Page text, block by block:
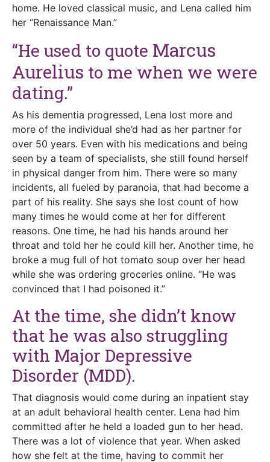
home. He loved classical music, and Lena called him
her “Renaissance Man.”
“He used to quote Marcus
Aurelius to me when we were
dating.”
As his dementia progressed, Lena lost more and
more of the individual she’d had as her partner for
over 50 years. Even with his medications and being
seen by a team of specialists, she still found herself
in physical danger from him. There were so many
incidents, all fueled by paranoia, that had become a
part of his reality. She says she lost count of how
many times he would come at her for different
reasons. One time, he had his hands around her
throat and told her he could kill her. Another time, he
broke a mug full of hot tomato soup over her head
while she was ordering groceries online. “He was
convinced that I had poisoned it.”
At the time, she didn’t know
that he was also struggling
with Major Depressive
Disorder (MDD).
That diagnosis would come during an inpatient stay
at an adult behavioral health center. Lena had him
committed after he held a loaded gun to her head.
There was a lot of violence that year. When asked
how she felt at the time, having to commit her